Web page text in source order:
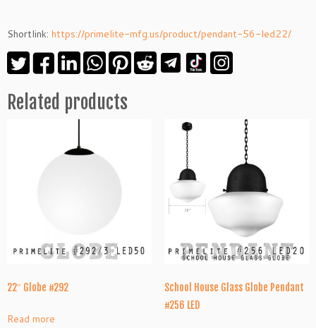
Shortlink: https://primelite-mfg.us/product/pendant-56-led22/
Related products
22″ Globe #292
Read more
School House Glass Globe Pendant
#256 LED